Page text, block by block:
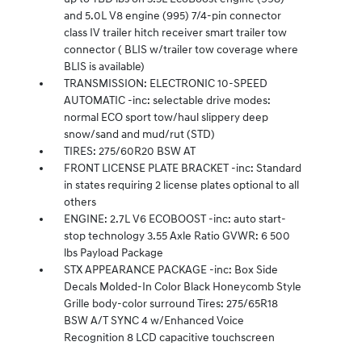
and 5.0L V8 engine (995) 7/4-pin connector
class IV trailer hitch receiver smart trailer tow
connector ( BLIS w/trailer tow coverage where
BLIS is available)
TRANSMISSION: ELECTRONIC 10-SPEED
AUTOMATIC -inc: selectable drive modes:
normal ECO sport tow/haul slippery deep
snow/sand and mud/rut (STD)
TIRES: 275/60R20 BSW AT
FRONT LICENSE PLATE BRACKET -inc: Standard
in states requiring 2 license plates optional to all
others
ENGINE: 2.7L V6 ECOBOOST -inc: auto start-
stop technology 3.55 Axle Ratio GVWR: 6 500
lbs Payload Package
STX APPEARANCE PACKAGE -inc: Box Side
Decals Molded-In Color Black Honeycomb Style
Grille body-color surround Tires: 275/65R18
BSW A/T SYNC 4 w/Enhanced Voice
Recognition 8 LCD capacitive touchscreen